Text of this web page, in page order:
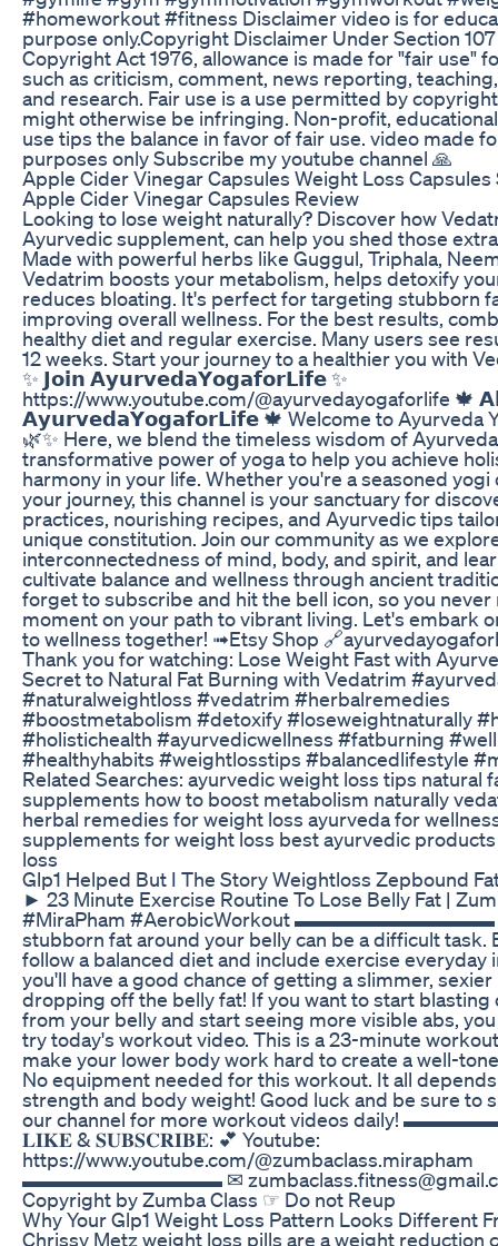
#homeworkout #fitness Disclaimer video is for
purpose only.Copyright Disclaimer Under Section
Copyright Act 1976, allowance is made for "fair use"
such as criticism, comment, news reporting,
and research. Fair use is a use permitted by
might otherwise be infringing. Non-profit,
use tips the balance in favor of fair use. video made
purposes only Subscribe my youtube channel 🙏
Apple Cider Vinegar Capsules Weight Loss
Apple Cider Vinegar Capsules Review
Looking to lose weight naturally? Discover how
Ayurvedic supplement, can help you shed those
Made with powerful herbs like Guggul, Triphala,
Vedatrim boosts your metabolism, helps detoxify
reduces bloating. It's perfect for targeting stubborn
improving overall wellness. For the best results,
healthy diet and regular exercise. Many users see
12 weeks. Start your journey to a healthier you with
✨ 𝗝𝗼𝗶𝗻 𝗔𝘆𝘂𝗿𝘃𝗲𝗱𝗮𝗬𝗼𝗴𝗮𝗳𝗼𝗿𝗟𝗶𝗳𝗲 ✨
https://www.youtube.com/@ayurvedayogaforlife 🍁
𝗔𝘆𝘂𝗿𝘃𝗲𝗱𝗮𝗬𝗼𝗴𝗮𝗳𝗼𝗿𝗟𝗶𝗳𝗲 🍁 Welcome to Ayurveda
🌿✨ Here, we blend the timeless wisdom of
transformative power of yoga to help you achieve
harmony in your life. Whether you're a seasoned
your journey, this channel is your sanctuary for
practices, nourishing recipes, and Ayurvedic tips
unique constitution. Join our community as we
interconnectedness of mind, body, and spirit, and
cultivate balance and wellness through ancient
forget to subscribe and hit the bell icon, so you never
moment on your path to vibrant living. Let's embark
to wellness together! ➟Etsy Shop
Thank you for watching: Lose Weight Fast with
Secret to Natural Fat Burning with Vedatrim
#naturalweightloss #vedatrim #herbalremedies
#boostmetabolism #detoxify #loseweightnaturally
#holistichealth #ayurvedicwellness #fatburning
#healthyhabits #weightlosstips #balancedlifestyle
Related Searches: ayurvedic weight loss tips natural
supplements how to boost metabolism naturally
herbal remedies for weight loss ayurveda for
supplements for weight loss best ayurvedic
loss
Glp1 Helped But I The Story Weightloss Zepbound
► 23 Minute Exercise Routine To Lose Belly Fat |
#MiraPham #AerobicWorkout ▬▬▬▬▬▬▬▬▬▬
stubborn fat around your belly can be a difficult task.
follow a balanced diet and include exercise everyday
you'll have a good chance of getting a slimmer,
dropping off the belly fat! If you want to start blasting
from your belly and start seeing more visible abs,
try today's workout video. This is a 23-minute
make your lower body work hard to create a well-
No equipment needed for this workout. It all
strength and body weight! Good luck and be sure to
our channel for more workout videos daily!
𝐋𝐈𝐊𝐄 & 𝐒𝐔𝐁𝐒𝐂𝐑𝐈𝐁𝐄: 💕 Youtube:
https://www.youtube.com/@zumbaclass.mirapham
▬▬▬▬▬▬▬▬▬▬ ✉
Copyright by Zumba Class ☞ Do not Reup
Why Your Glp1 Weight Loss Pattern Looks Different
Chrissy Metz weight loss pills are a weight reduction